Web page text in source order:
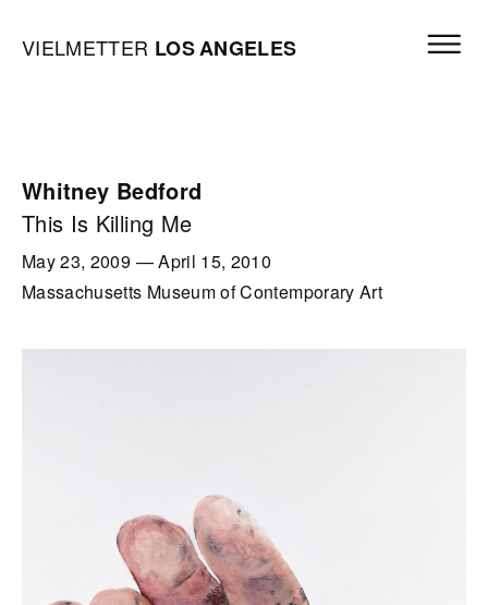
Vielmetter Los Angeles, Gallery Homepage
VIELMETTER LOSANGELES
Whitney Bedford
This Is Killing Me
May 23, 2009 —April 15, 2010
Massachusetts Museum of Contemporary Art